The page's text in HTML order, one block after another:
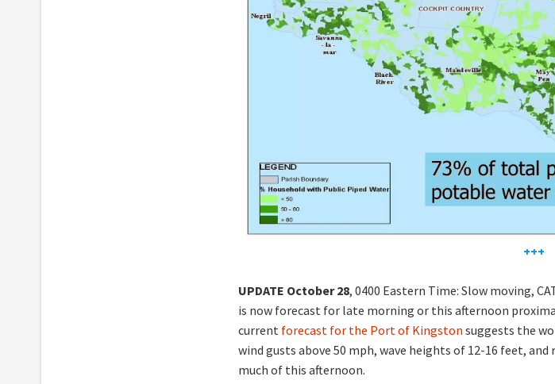
+++
UPDATE October 28, 0400 Eastern Time: Slow moving,
is now forecast for late morning or this afternoon
current forecast for the Port of Kingston suggests the
wind gusts above 50 mph, wave heights of 12-16 feet,
much of this afternoon.